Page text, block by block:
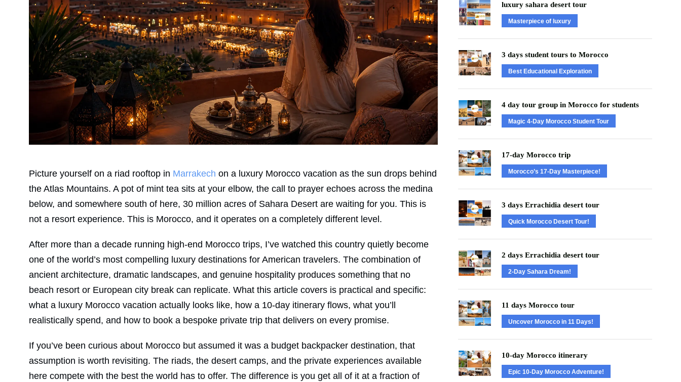
Picture yourself on a riad rooftop in Marrakech on a luxury Morocco vacation as the sun drops behind
the Atlas Mountains. A pot of mint tea sits at your elbow, the call to prayer echoes across the medina
below, and somewhere south of here, 30 million acres of Sahara Desert are waiting for you. This is
not a resort experience. This is Morocco, and it operates on a completely different level.
After more than a decade running high-end Morocco trips, I’ve watched this country quietly become
one of the world’s most compelling luxury destinations for American travelers. The combination of
ancient architecture, dramatic landscapes, and genuine hospitality produces something that no
beach resort or European city break can replicate. What this article covers is practical and specific:
what a luxury Morocco vacation actually looks like, how a 10-day itinerary flows, what you’ll
realistically spend, and how to book a bespoke private trip that delivers on every promise.
If you’ve been curious about Morocco but assumed it was a budget backpacker destination, that
assumption is worth revisiting. The riads, the desert camps, and the private experiences available
here compete with the best the world has to offer. The difference is you get all of it at a fraction of
luxury sahara desert tour
Masterpiece of luxury
3 days student tours to Morocco
Best Educational Exploration
4 day tour group in Morocco for students
Magic 4-Day Morocco Student Tour
17-day Morocco trip
Morocco’s 17-Day Masterpiece!
3 days Errachidia desert tour
Quick Morocco Desert Tour!
2 days Errachidia desert tour
2-Day Sahara Dream!
11 days Morocco tour
Uncover Morocco in 11 Days!
10-day Morocco itinerary
Epic 10-Day Morocco Adventure!